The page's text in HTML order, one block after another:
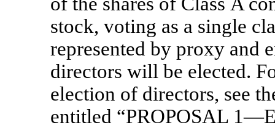
stock, voting as a single
represented by proxy and
directors will be elected.
election of directors, see
entitled “PROPOSAL